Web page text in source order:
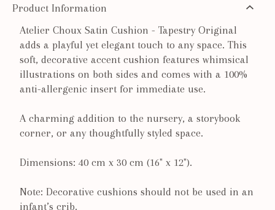
Product Information
Atelier Choux Satin Cushion - Tapestry Original
adds a playful yet elegant touch to any space. This
soft, decorative accent cushion features whimsical
illustrations on both sides and comes with a 100%
anti-allergenic insert for immediate use.
A charming addition to the nursery, a storybook
corner, or any thoughtfully styled space.
Dimensions: 40 cm x 30 cm (16" x 12").
Note: Decorative cushions should not be used in an
infant’s crib.